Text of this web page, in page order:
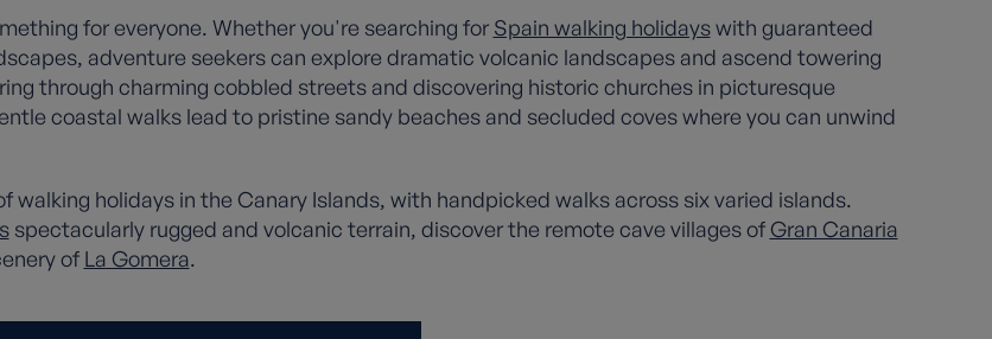
for everyone. Whether you're searching for Spain walking holidayswith guaranteed
adventure seekers can explore dramatic volcanic landscapes and ascend towering
through charming cobbled streets and discovering historic churches in picturesque
coastal walks lead to pristine sandy beaches and secluded coves where you can unwind
holidays in the Canary Islands, with handpicked walks across six varied islands.
spectacularly rugged and volcanic terrain, discover the remote cave villages ofGran Canaria
of La Gomera.